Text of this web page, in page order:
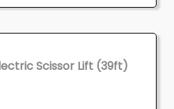
Scissor Lift (39ft)